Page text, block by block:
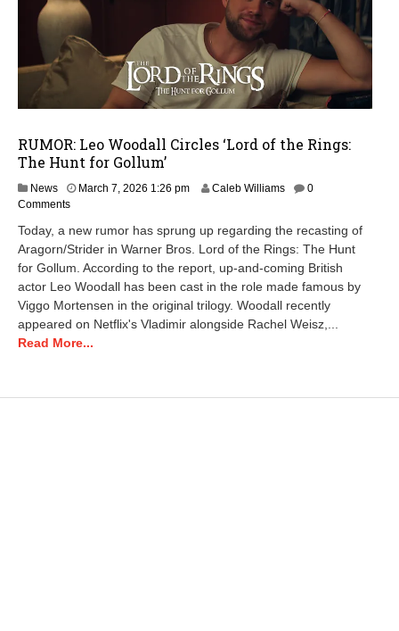
RUMOR: Leo Woodall Circles ‘Lord of the Rings:
The Hunt for Gollum’
News March 7, 2026 1:26 pmA
i
l
1
4
0
:
Caleb Williams
0
Comments
Today, a new rumor has sprung up regarding the recasting of
Aragorn/Strider in Warner Bros. Lord of the Rings: The Hunt
for Gollum. According to the report, up-and-coming British
actor Leo Woodall has been cast in the role made famous by
Viggo Mortensen in the original trilogy. Woodall recently
appeared on Netflix's Vladimir alongside Rachel Weisz,...
Read More...